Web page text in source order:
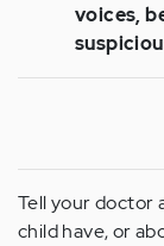
voices,
Tell your doctor
child have, or